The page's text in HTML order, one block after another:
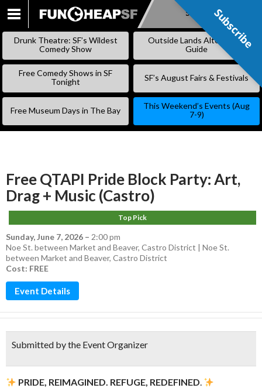
SKIP
Subscribe
Drunk Theatre: SF’s Wildest
Comedy Show
Outside Lands Alternative
Guide
Free Comedy Shows in SF
Tonight
SF’s August Fairs & Festivals
Free Museum Days in The Bay
This Weekend’s Events (Aug
7-9)
Free QTAPI Pride Block Party: Art,
Drag + Music (Castro)
Top Pick
Sunday, June 7, 2026 – 2:00 pm
Noe St. between Market and Beaver, Castro District | Noe St.
between Market and Beaver, Castro District
Cost: FREE
Event Details
Submitted by the Event Organizer
PRIDE, REIMAGINED. REFUGE, REDEFINED.
Subscribe